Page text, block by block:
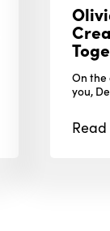
On the
you,
Read